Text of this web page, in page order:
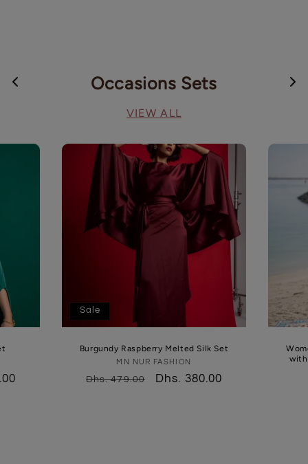
Occasions Sets
VIEW ALL
Sale
Burgundy Raspberry Melted Silk Set
Vendor:
MN NUR FASHION
Regular
Dhs. 479.00
Sale
Dhs. 380.00